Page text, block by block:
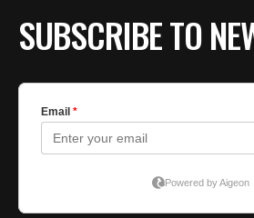
SUBSCRIBE TO